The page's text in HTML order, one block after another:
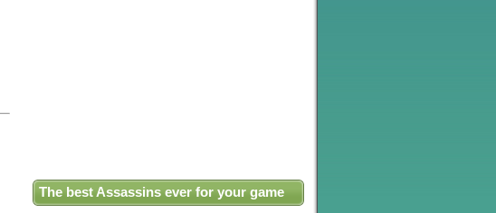
The best Assassins ever for your game